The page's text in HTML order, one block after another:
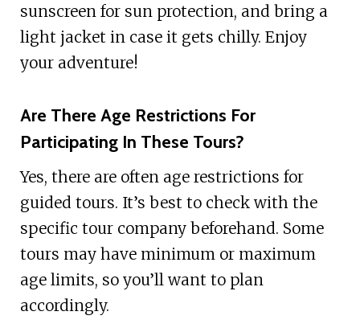
sunscreen for sun protection, and bring a
light jacket in case it gets chilly. Enjoy
your adventure!
Are There Age Restrictions For
Participating In These Tours?
Yes, there are often age restrictions for
guided tours. It’s best to check with the
specific tour company beforehand. Some
tours may have minimum or maximum
age limits, so you’ll want to plan
accordingly.